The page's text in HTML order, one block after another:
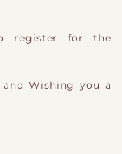
register for the
Wishing you a